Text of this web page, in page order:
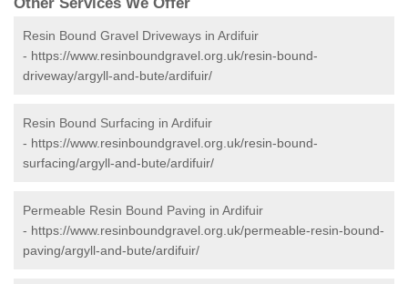
Resin Bound Gravel Driveways in Ardifuir
- https://www.resinboundgravel.org.uk/resin-bound-
driveway/argyll-and-bute/ardifuir/
Resin Bound Surfacing in Ardifuir
- https://www.resinboundgravel.org.uk/resin-bound-
surfacing/argyll-and-bute/ardifuir/
Permeable Resin Bound Paving in Ardifuir
- https://www.resinboundgravel.org.uk/permeable-resin-bound-
paving/argyll-and-bute/ardifuir/